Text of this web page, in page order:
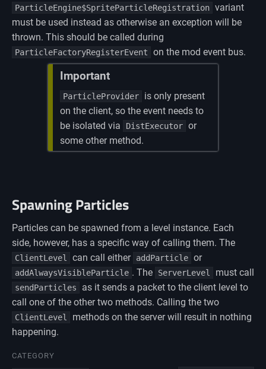
ParticleEngine$SpriteParticleRegistration variant
must be used instead as otherwise an exception will be
thrown. This should be called during
ParticleFactoryRegisterEvent on the mod event bus.
Important
ParticleProvider
is only present
on the client, so the event needs to
be isolated via
DistExecutor or
some other method.
Spawning Particles
Particles can be spawned from a level instance. Each
side, however, has a specific way of calling them. The
ClientLevel can call either addParticle or
addAlwaysVisibleParticle . The ServerLevel must call
sendParticles
as it sends a packet to the client level to
call one of the other two methods. Calling the two
ClientLevel
methods on the server will result in nothing
happening.
CATEGORY